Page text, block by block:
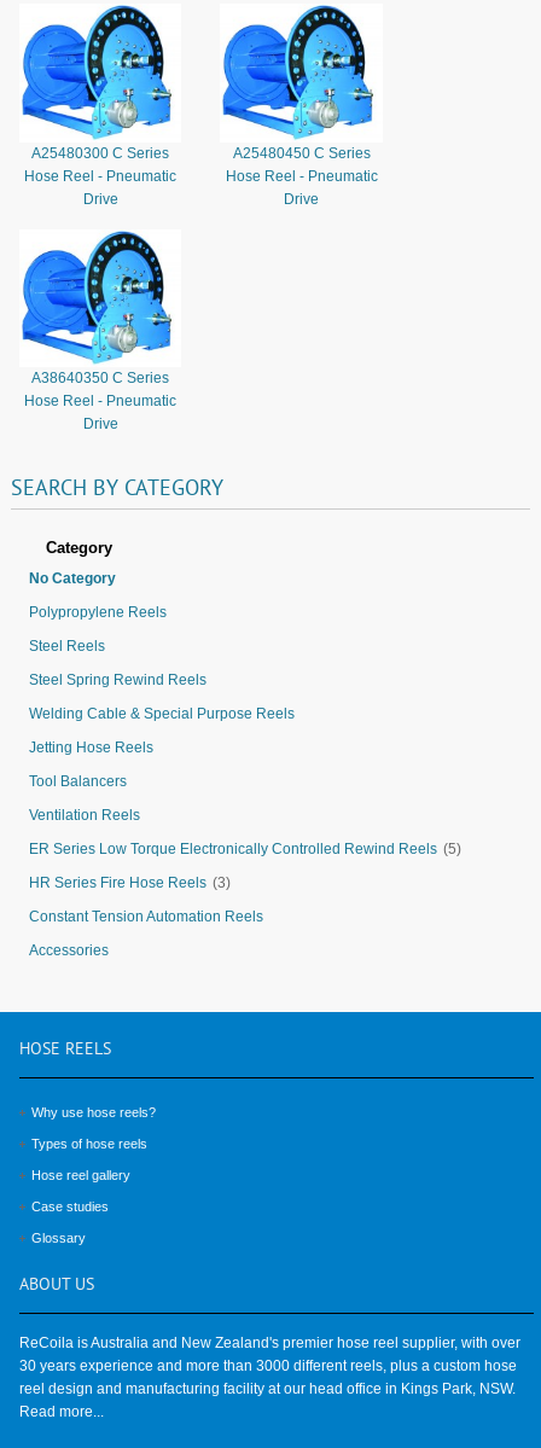
A25480300 C Series
Hose Reel - Pneumatic
Drive
A25480450 C Series
Hose Reel - Pneumatic
Drive
A38640350 C Series
Hose Reel - Pneumatic
Drive
SEARCH BY CATEGORY
Category
No Category
Polypropylene Reels
Steel Reels
Steel Spring Rewind Reels
Welding Cable & Special Purpose Reels
Jetting Hose Reels
Tool Balancers
Ventilation Reels
ER Series Low Torque Electronically Controlled Rewind Reels (5)
HR Series Fire Hose Reels (3)
Constant Tension Automation Reels
Accessories
HOSE REELS
Why use hose reels?
Types of hose reels
Hose reel gallery
Case studies
Glossary
ABOUT US
ReCoila is Australia and New Zealand's premier hose reel supplier, with over
30 years experience and more than 3000 different reels, plus a custom hose
reel design and manufacturing facility at our head office in Kings Park, NSW.
Read more...